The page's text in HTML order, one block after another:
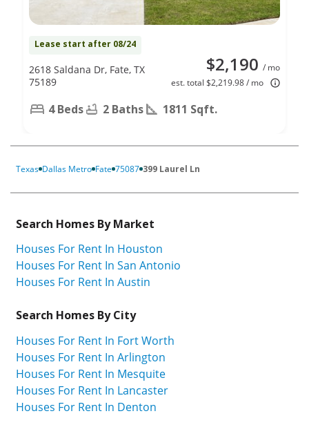
Lease start after 08/24
$2,190 / mo
est. total $2,219.98 / mo
2618 Saldana Dr, Fate, TX
75189
4 Beds 2 Baths 1811 Sqft.
Texas Dallas Metro Fate 75087 399 Laurel Ln
Search Homes By Market
Houses For Rent In Houston
Houses For Rent In San Antonio
Houses For Rent In Austin
Search Homes By City
Houses For Rent In Fort Worth
Houses For Rent In Arlington
Houses For Rent In Mesquite
Houses For Rent In Lancaster
Houses For Rent In Denton